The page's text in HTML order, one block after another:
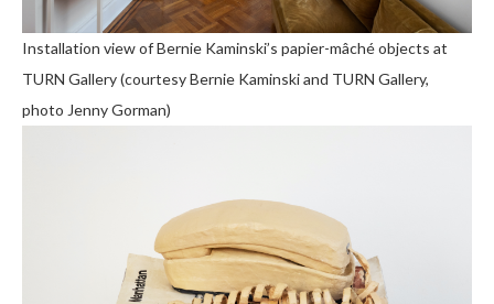
Installation view of Bernie Kaminski’s papier-mâché objects at
TURN Gallery (courtesy Bernie Kaminski and TURN Gallery,
photo Jenny Gorman)